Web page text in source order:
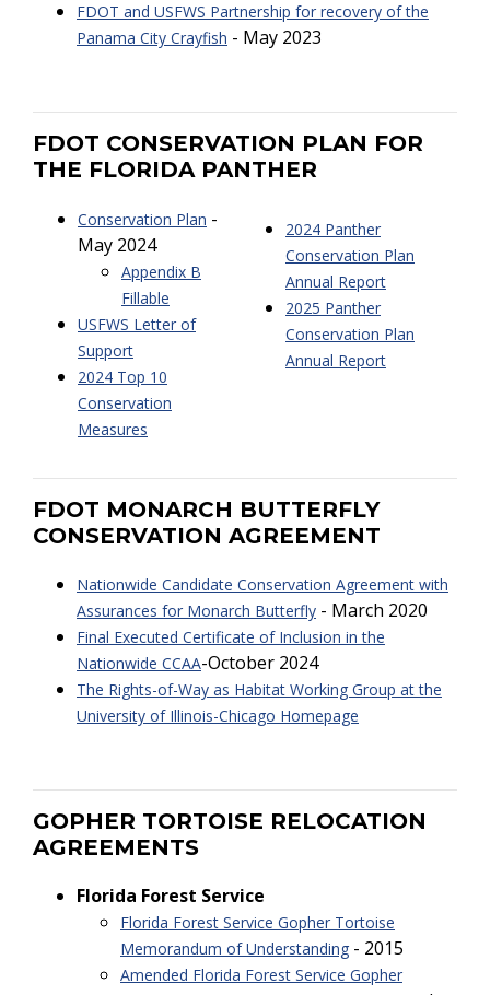
FDOT and USFWS Partnership for recovery of the
Panama City Crayfish - May 2023
FDOT CONSERVATION PLAN FOR
THE FLORIDA PANTHER
Conservation Plan -
May 2024
Appendix B
Fillable
USFWS Letter of
Support
2024 Top 10
Conservation
Measures
2024 Panther
Conservation Plan
Annual Report
2025 Panther
Conservation Plan
Annual Report
FDOT MONARCH BUTTERFLY
CONSERVATION AGREEMENT
Nationwide Candidate Conservation Agreement with
Assurances for Monarch Butterfly - March 2020
Final Executed Certificate of Inclusion in the
Nationwide CCAA-October 2024
The Rights-of-Way as Habitat Working Group at the
University of Illinois-Chicago Homepage
GOPHER TORTOISE RELOCATION
AGREEMENTS
Florida Forest Service
Florida Forest Service Gopher Tortoise
Memorandum of Understanding - 2015
Amended Florida Forest Service Gopher